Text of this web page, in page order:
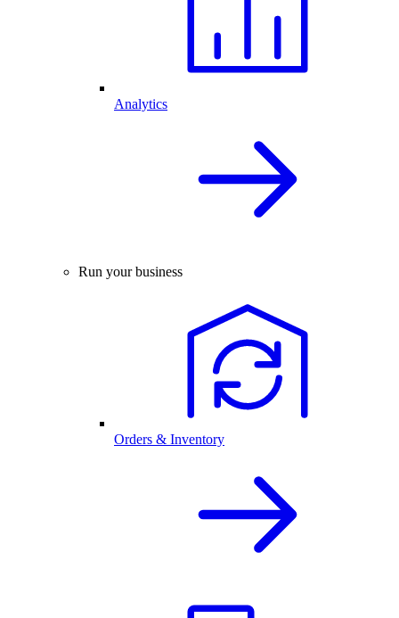
Analytics
Run your business
Orders & Inventory